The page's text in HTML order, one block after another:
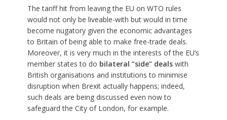
The tariff hit from leaving the EU on WTO rules
would not only be liveable-with but would in time
become nugatory given the economic advantages
to Britain of being able to make free-trade deals.
Moreover, it is very much in the interests of the EU’s
member states to do bilateral “side” dealswith
British organisations and institutions to minimise
disruption when Brexit actually happens; indeed,
such deals are being discussed even now to
safeguard the City of London, for example.